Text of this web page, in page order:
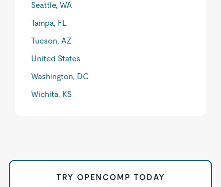
Seattle, WA
Tampa, FL
Tucson, AZ
United States
Washington, DC
Wichita, KS
TRY OPENCOMP TODAY